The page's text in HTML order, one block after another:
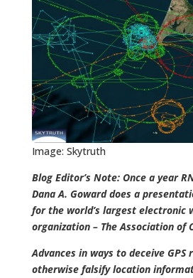
Image: Skytruth
Blog Editor’s Note: Once a year
Dana A. Goward does a
for the world’s largest electronic
organization – The Association of
Advances in ways to deceive GPS
otherwise falsify location